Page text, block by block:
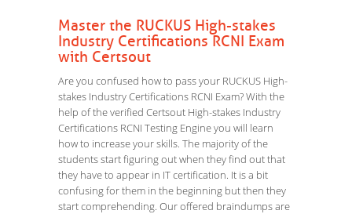
Master the RUCKUS High-stakes
Industry Certifications RCNI Exam
with Certsout
Are you confused how to pass your RUCKUS High-
stakes Industry Certifications RCNI Exam? With the
help of the verified Certsout High-stakes Industry
Certifications RCNI Testing Engine you will learn
how to increase your skills. The majority of the
students start figuring out when they find out that
they have to appear in IT certification. It is a bit
confusing for them in the beginning but then they
start comprehending. Our offered braindumps are